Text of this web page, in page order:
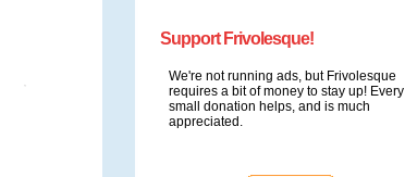
Support Frivolesque!
We're not running ads, but Frivolesque
requires a bit of money to stay up! Every
small donation helps, and is much
appreciated.